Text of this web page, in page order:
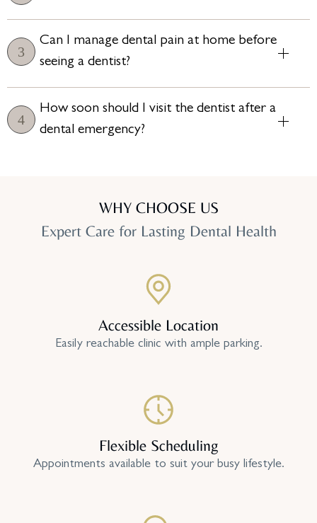
Can I manage dental pain at home before
seeing a dentist?
How soon should I visit the dentist after a
dental emergency?
WHY CHOOSE US
Expert Care for Lasting Dental Health
Accessible Location
Easily reachable clinic with ample parking.
Flexible Scheduling
Appointments available to suit your busy lifestyle.